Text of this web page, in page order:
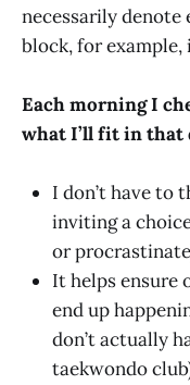
necessarily denote
block, for example,
Each morning I
what I’ll fit in that
I don’t have to
inviting a
or
It helps ensure
end up
don’t actually
taekwondo